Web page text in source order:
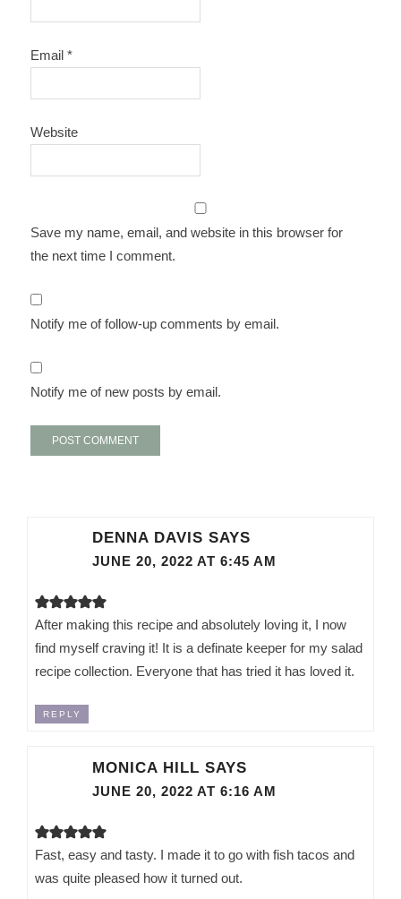
Email*
Website
Save my name, email, and website in this browser for
the next time I comment.
Notify me of follow-up comments by email.
Notify me of new posts by email.
DENNA DAVIS SAYS
JUNE 20, 2022 AT 6:45 AM
After making this recipe and absolutely loving it, I now
find myself craving it! It is a definate keeper for my salad
recipe collection. Everyone that has tried it has loved it.
REPLY
MONICA HILL SAYS
JUNE 20, 2022 AT 6:16 AM
Fast, easy and tasty. I made it to go with fish tacos and
was quite pleased how it turned out.